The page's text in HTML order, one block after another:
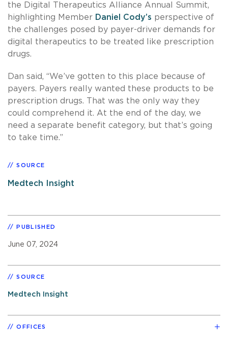
the Digital Therapeutics Alliance Annual Summit,
highlighting Member Daniel Cody’s perspective of
the challenges posed by payer-driver demands for
digital therapeutics to be treated like prescription
drugs.
Dan said, “We’ve gotten to this place because of
payers. Payers really wanted these products to be
prescription drugs. That was the only way they
could comprehend it. At the end of the day, we
need a separate benefit category, but that’s going
to take time.”
SOURCE
Medtech Insight
PUBLISHED
June 07, 2024
SOURCE
Medtech Insight
OFFICES